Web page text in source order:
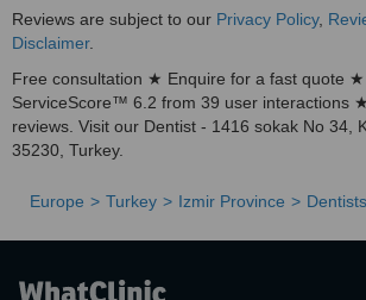
Reviews are subject to our Privacy Policy,
Disclaimer.
Free consultation ★ Enquire for a fast quote
ServiceScore™ 6.2 from 39 user interactions
reviews. Visit our Dentist - 1416 sokak No 34,
35230, Turkey.
Europe Turkey Izmir Province